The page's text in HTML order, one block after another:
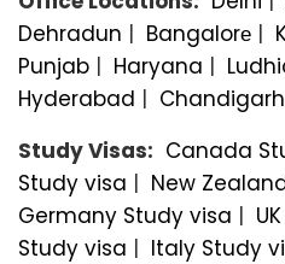
Dehradun | Bangalorе |
Punjab | Haryana |
Hyderabad | Chandigarh
Study Visas: Canada
Study visa | New
Germany Study visa |
Study visa | Italy Study